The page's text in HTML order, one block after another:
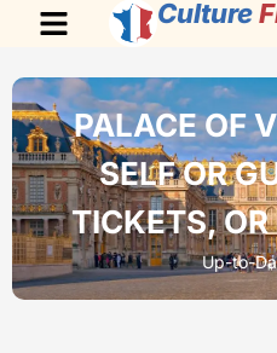
Culture
PALACE OF
SELF OR
TICKETS, OR
Up-to-